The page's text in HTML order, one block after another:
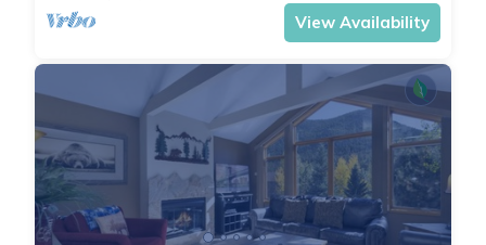
View Availability